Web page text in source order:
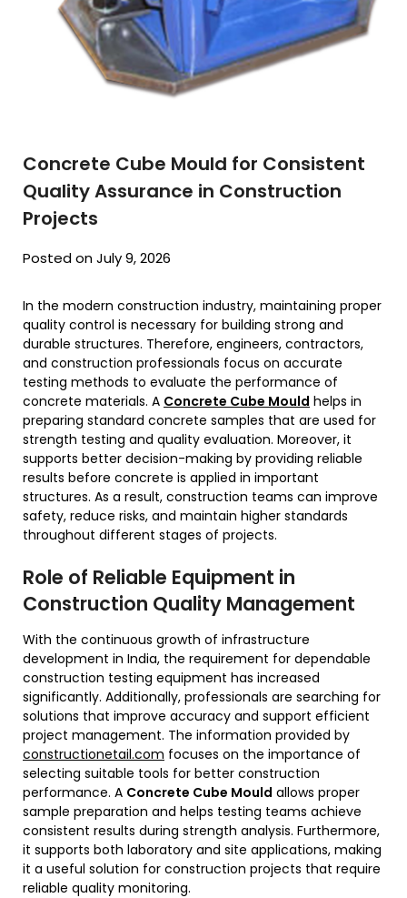
Concrete Cube Mould for Consistent
Quality Assurance in Construction
Projects
Posted on July 9, 2026
In the modern construction industry, maintaining proper
quality control is necessary for building strong and
durable structures. Therefore, engineers, contractors,
and construction professionals focus on accurate
testing methods to evaluate the performance of
concrete materials. A Concrete Cube Mould helps in
preparing standard concrete samples that are used for
strength testing and quality evaluation. Moreover, it
supports better decision-making by providing reliable
results before concrete is applied in important
structures. As a result, construction teams can improve
safety, reduce risks, and maintain higher standards
throughout different stages of projects.
Role of Reliable Equipment in
Construction Quality Management
With the continuous growth of infrastructure
development in India, the requirement for dependable
construction testing equipment has increased
significantly. Additionally, professionals are searching for
solutions that improve accuracy and support efficient
project management. The information provided by
constructionetail.com focuses on the importance of
selecting suitable tools for better construction
performance. A Concrete Cube Mould allows proper
sample preparation and helps testing teams achieve
consistent results during strength analysis. Furthermore,
it supports both laboratory and site applications, making
it a useful solution for construction projects that require
reliable quality monitoring.